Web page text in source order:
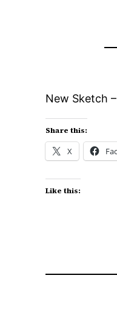
New Sketch
Share this:
X
Like this: